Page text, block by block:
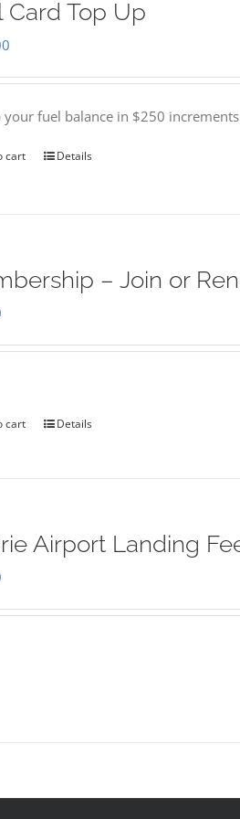
Card Top Up
your fuel balance in $250
cart Details
– Join or
cart Details
Airport Landing